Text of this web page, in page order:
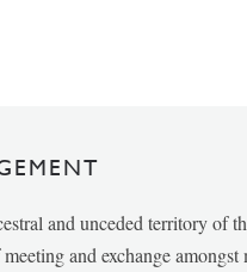
and unceded territory of
and exchange